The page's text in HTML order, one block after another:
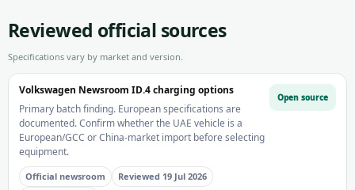
Reviewed official sources
Specifications vary by market and version.
Volkswagen Newsroom ID.4 charging options
Primary batch finding. European specifications are
documented. Confirm whether the UAE vehicle is a
European/GCC or China-market import before selecting
equipment.
Official newsroom
Reviewed 19 Jul 2026
Open source